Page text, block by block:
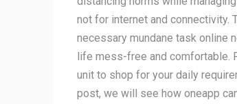
not for internet and connectivity.
necessary mundane task online
life mess-free and comfortable.
unit to shop for your daily
post, we will see how oneapp